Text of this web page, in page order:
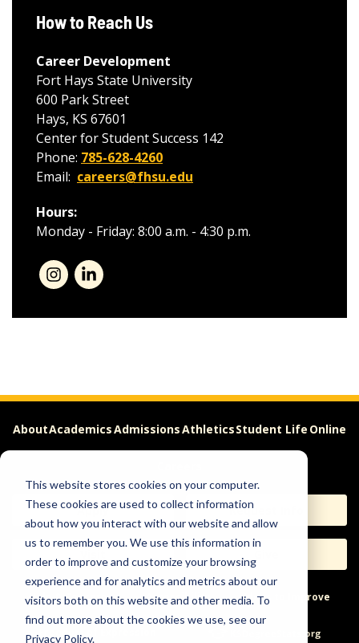
This website stores cookies on your computer.
These cookies are used to collect information
about how you interact with our website and allow
us to remember you. We use this information in
order to improve and customize your browsing
experience and for analytics and metrics about our
visitors both on this website and other media. To
find out more about the cookies we use, see our
Privacy Policy.
How to Reach Us
Career Development
Fort Hays State University
600 Park Street
Hays, KS 67601
Center for Student Success 142
Phone: 785-628-4260
Email: careers@fhsu.edu
Hours:
Monday - Friday: 8:00 a.m. - 4:30 p.m.
AboutAcademicsAdmissionsAthleticsStudent Life Online
Apply Request Info
Help & Concerns Accessibility Ideas to Improve
Freedom of Expression